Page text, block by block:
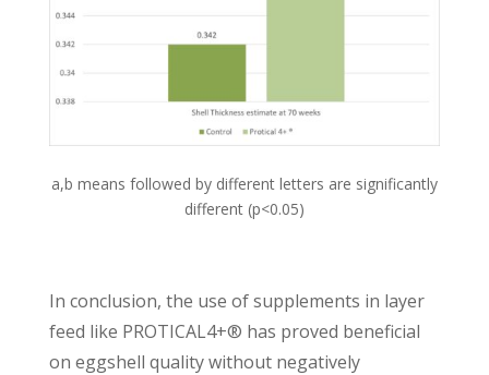
a,b means followed by different letters are significantly
different (p<0.05)
In conclusion, the use of supplements in layer
feed like PROTICAL4+® has proved beneficial
on eggshell quality without negatively